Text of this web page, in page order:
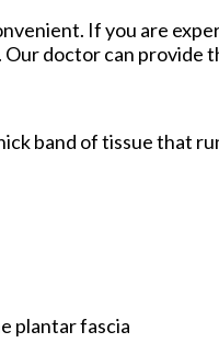
If you are
Our doctorcan provide
band of tissue that
plantar fascia